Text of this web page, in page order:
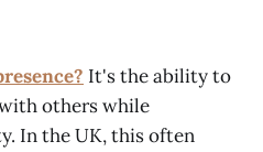
It's the ability to
others while
In the UK, this often